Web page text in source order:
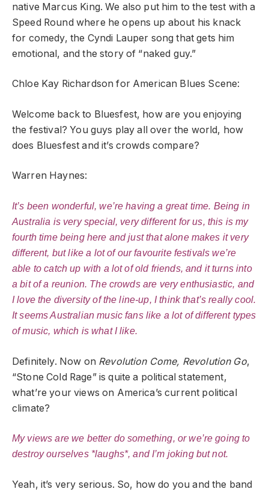
native Marcus King. We also put him to the test with a
Speed Round where he opens up about his knack
for comedy, the Cyndi Lauper song that gets him
emotional, and the story of “naked guy.”
Chloe Kay Richardson for American Blues Scene:
Welcome back to Bluesfest, how are you enjoying
the festival? You guys play all over the world, how
does Bluesfest and it’s crowds compare?
Warren Haynes:
It’s been wonderful, we’re having a great time. Being in
Australia is very special, very different for us, this is my
fourth time being here and just that alone makes it very
different, but like a lot of our favourite festivals we’re
able to catch up with a lot of old friends, and it turns into
a bit of a reunion. The crowds are very enthusiastic, and
I love the diversity of the line-up, I think that’s really cool.
It seems Australian music fans like a lot of different types
of music, which is what I like.
Definitely. Now on Revolution Come, Revolution Go,
“Stone Cold Rage” is quite a political statement,
what’re your views on America’s current political
climate?
My views are we better do something, or we’re going to
destroy ourselves *laughs*, and I’m joking but not.
Yeah, it’s very serious. So, how do you and the band